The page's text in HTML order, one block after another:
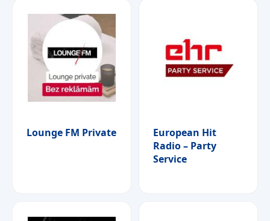
Lounge FM Private
European Hit
Radio – Party
Service